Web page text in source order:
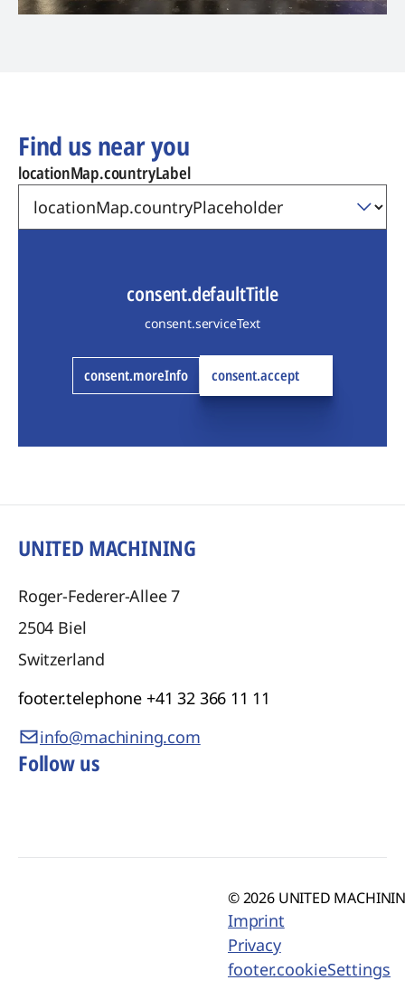
Find us near you
locationMap.countryLabel
consent.defaultTitle
consent.serviceText
consent.moreInfo consent.accept
UNITED MACHINING
Roger-Federer-Allee 7
2504 Biel
Switzerland
footer.telephone +41 32 366 11 11
info@machining.com
Follow us
© 2026 UNITED
Imprint
Privacy
footer.cookieSettings